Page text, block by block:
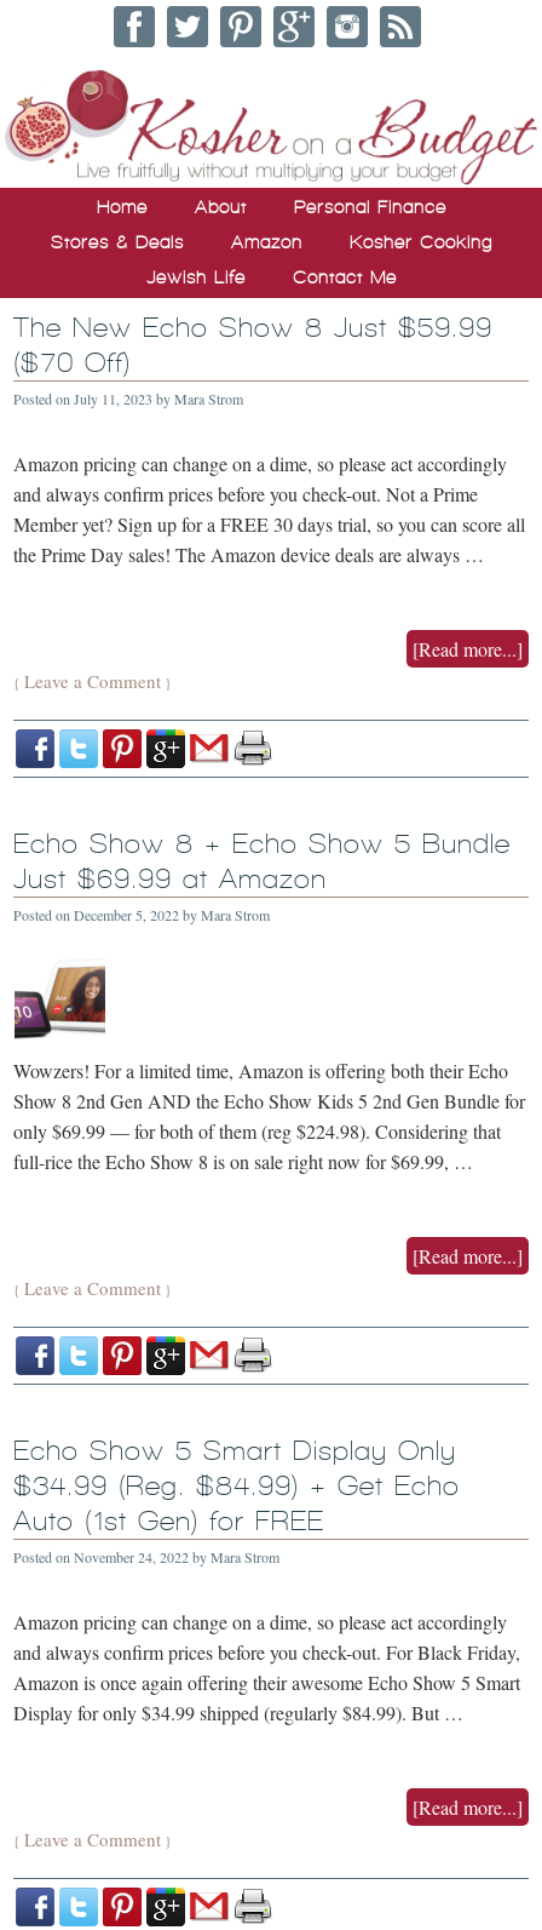
Home About
Personal Finance
Stores & Deals
Amazon
Kosher Cooking
Jewish Life
Contact Me
The New Echo Show 8 Just $59.99
($70 Off)
Posted onJuly 11, 2023 byMara Strom
Amazon pricing can change on a dime, so please act accordingly
and always confirm prices before you check-out. Not a Prime
Member yet? Sign up for a FREE 30 days trial, so you can score all
the Prime Day sales! The Amazon device deals are always …
[Read more...]
{Leave a Comment }
Echo Show 8 + Echo Show 5 Bundle
Just $69.99 at Amazon
Posted onDecember 5, 2022byMara Strom
Wowzers! For a limited time, Amazon is offering both their Echo
Show 8 2nd Gen AND the Echo Show Kids 5 2nd Gen Bundle for
only $69.99 — for both of them (reg $224.98). Considering that
full-rice the Echo Show 8 is on sale right now for $69.99, …
[Read more...]
{Leave a Comment }
Echo Show 5 Smart Display Only
$34.99 (Reg. $84.99) + Get Echo
Auto (1st Gen) for FREE
Posted onNovember 24, 2022byMara Strom
Amazon pricing can change on a dime, so please act accordingly
and always confirm prices before you check-out. For Black Friday,
Amazon is once again offering their awesome Echo Show 5 Smart
Display for only $34.99 shipped (regularly $84.99). But …
[Read more...]
{Leave a Comment }